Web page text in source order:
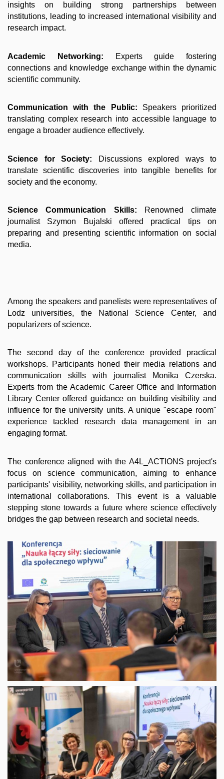
insights on building strong partnerships between
institutions, leading to increased international visibility and
research impact.
Academic Networking: Experts guide fostering
connections and knowledge exchange within the dynamic
scientific community.
Communication with the Public: Speakers prioritized
translating complex research into accessible language to
engage a broader audience effectively.
Science for Society: Discussions explored ways to
translate scientific discoveries into tangible benefits for
society and the economy.
Science Communication Skills: Renowned climate
journalist Szymon Bujalski offered practical tips on
preparing and presenting scientific information on social
media.
Among the speakers and panelists were representatives of
Lodz universities, the National Science Center, and
popularizers of science.
The second day of the conference provided practical
workshops. Participants honed their media relations and
communication skills with journalist Monika Czerska.
Experts from the Academic Career Office and Information
Library Center offered guidance on building visibility and
influence for the university units. A unique "escape room"
experience tackled research data management in an
engaging format.
The conference aligned with the A4L_ACTIONS project's
focus on science communication, aiming to enhance
participants' visibility, networking skills, and participation in
international collaborations. This event is a valuable
stepping stone towards a future where science effectively
bridges the gap between research and societal needs.